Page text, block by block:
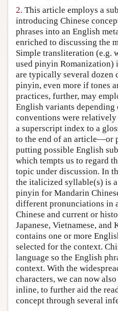
2. This article employs a
introducing Chinese
phrases into an English
enriched to discussing the
Simple transliteration (e.g.
used pinyin Romanization)
are typically several dozen
pinyin, even more if tones
practices, further, may
English variants
conventions were
a superscript index to a
to the end of an
putting possible English
which tempts us to regard
topic under discussion. In
the italicized syllable(s) is
pinyin for Mandarin
different pronunciations in
Chinese and current or
Japanese, Vietnamese, and
contains one or more
selected for the context.
language so the English
context. With the
characters, we can now
inline, to further aid the
concept through several